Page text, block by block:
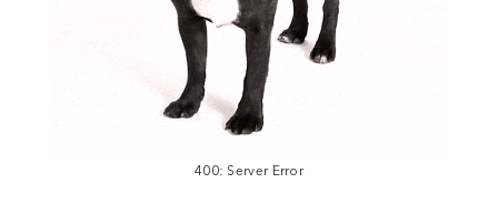
400: Server Error